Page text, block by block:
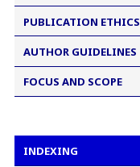
PUBLICATION ETHICS
AUTHOR GUIDELINES
FOCUS AND SCOPE
INDEXING